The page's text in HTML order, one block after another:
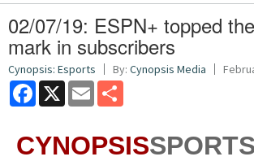
02/07/19: ESPN+ topped
mark in subscribers
Cynopsis: Esports By: Cynopsis Media
Facebook
X Email
CYNOPSISSPORTS